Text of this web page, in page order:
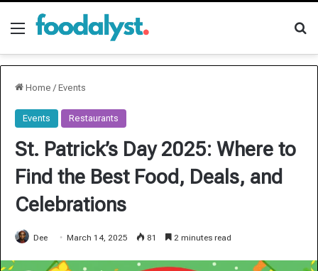
Menu
Home / Events
Events Restaurants
St. Patrick’s Day 2025: Where to
Find the Best Food, Deals, and
Celebrations
Dee March 14, 2025 81 2 minutes read